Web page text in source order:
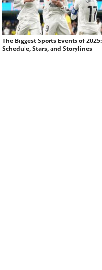
The Biggest Sports Events of 2025:
Schedule, Stars, and Storylines